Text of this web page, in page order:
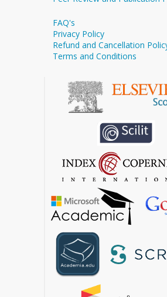
FAQ's
Privacy Policy
Refund and Cancellation
Terms and Conditions